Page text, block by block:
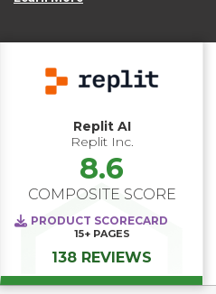
Replit AI
Replit Inc.
8.6
COMPOSITE SCORE
PRODUCT SCORECARD
15+ PAGES
138 REVIEWS